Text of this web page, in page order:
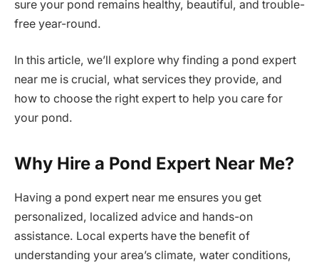
sure your pond remains healthy, beautiful, and trouble-
free year-round.
In this article, we’ll explore why finding a pond expert
near me is crucial, what services they provide, and
how to choose the right expert to help you care for
your pond.
Why Hire a Pond Expert Near Me?
Having a pond expert near me ensures you get
personalized, localized advice and hands-on
assistance. Local experts have the benefit of
understanding your area’s climate, water conditions,